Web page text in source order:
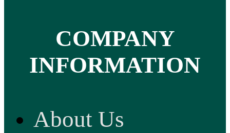
COMPANY
INFORMATION
About Us